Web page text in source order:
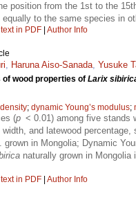
position from the 1st to the
to the same species in
in PDF | Author Info
Haruna Aiso-Sanada Yusuke
wood properties of Larix
; dynamic Young’s modulus;
(p < 0.01) among five stands
and latewood
grown in Mongolia; Dynamic
naturally grown in
in PDF | Author Info